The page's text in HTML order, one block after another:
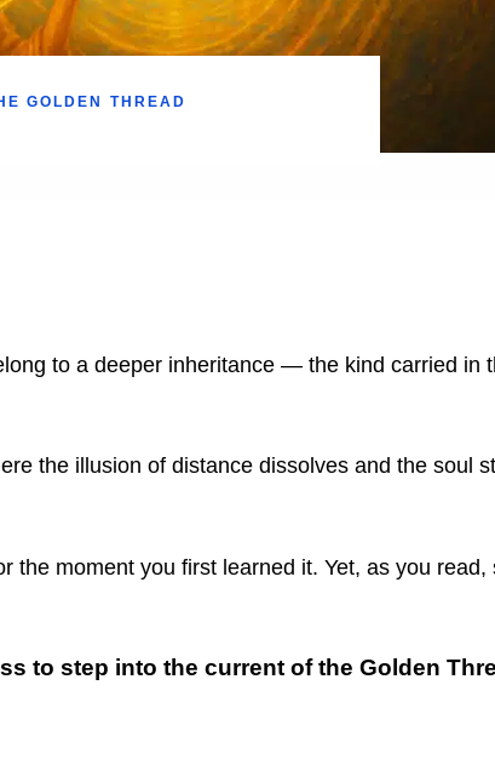
GOLDEN THREAD
to a deeper inheritance — the kind carried in
the illusion of distance dissolves and the soul
moment you first learned it. Yet, as you
to step into the current of the Golden